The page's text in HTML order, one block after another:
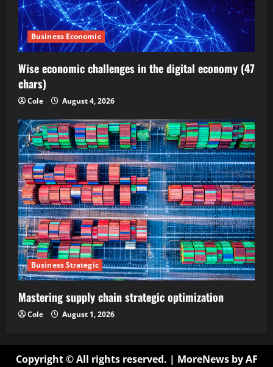
Business Economic
Wise economic challenges in the digital economy (47
chars)
Cole August 4, 2026
Business Strategic
Mastering supply chain strategic optimization
Cole August 1, 2026
Copyright © All rights reserved. | MoreNewsby AF